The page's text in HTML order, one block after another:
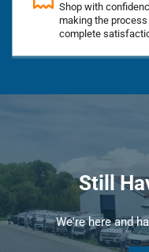
Shop with
making the
complete
Still
We're here and